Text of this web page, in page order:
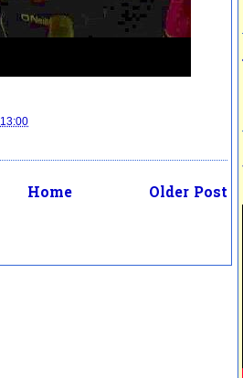
13:00
Older Post
Home